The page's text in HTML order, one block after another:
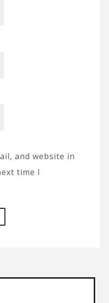
and website in
time I